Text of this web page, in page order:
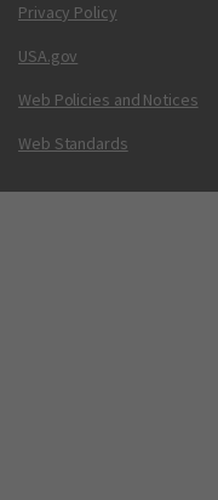
Privacy Policy
USA.gov
Web Policies and Notices
Web Standards